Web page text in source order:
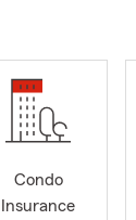
business
for a quote.
see our local
to seeing
Condo
Insurance